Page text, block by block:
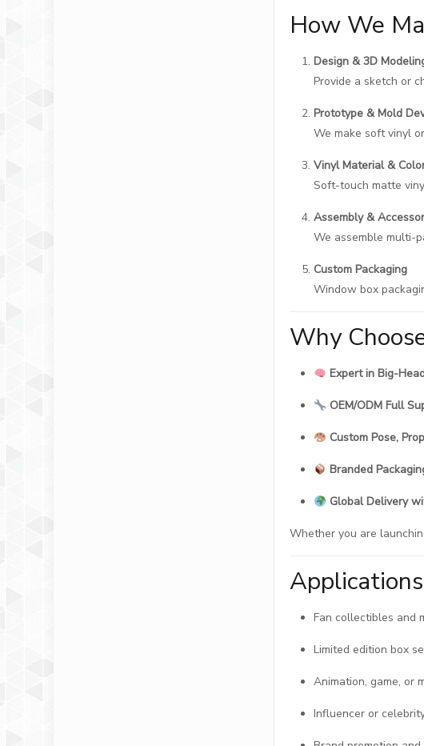
How We
Design & 3D
Provide a sketch or
Prototype & Mold
We make soft vinyl
Vinyl Material &
Soft-touch matte
Assembly &
We assemble multi-
Custom Packaging
Window box
Why
Expert in Big-
OEM/ODM Full
Custom Pose,
Branded
Global Delivery
Whether you are
Fan collectibles and
Limited edition box
Animation, game, or
Influencer or